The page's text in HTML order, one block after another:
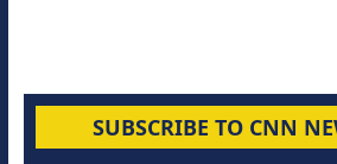
SUBSCRIBE TO CNN